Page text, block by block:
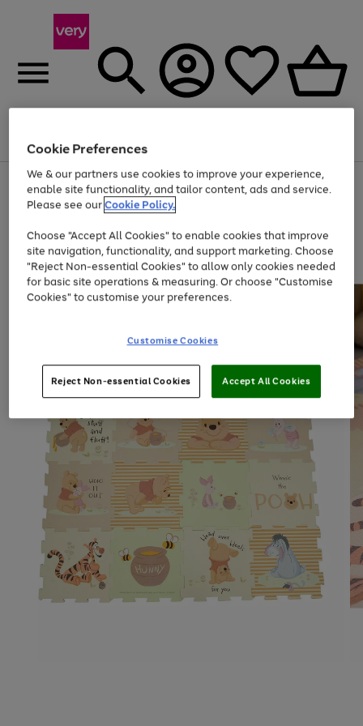
Menu
Use
the
right
left
arrows
to
scroll
through
the
Page
1
of
At least 20% off selected Fashion and Sportswear
Cookie Preferences
We & our partners use cookies to improve your experience,
enable site functionality, and tailor content, ads and service.
Please see ourCookie Policy.
Choose "Accept All Cookies" to enable cookies that improve
site navigation, functionality, and support marketing. Choose
"Reject Non-essential Cookies" to allow only cookies needed
for basic site operations & measuring. Or choose "Customise
Cookies" to customise your preferences.
Customise Cookies
Reject Non-essential Cookies Accept All Cookies